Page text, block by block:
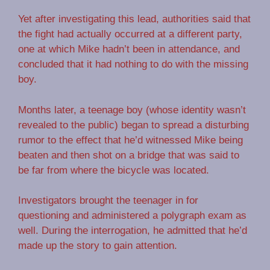
Yet after investigating this lead, authorities said that
the fight had actually occurred at a different party,
one at which Mike hadn’t been in attendance, and
concluded that it had nothing to do with the missing
boy.
Months later, a teenage boy (whose identity wasn’t
revealed to the public) began to spread a disturbing
rumor to the effect that he’d witnessed Mike being
beaten and then shot on a bridge that was said to
be far from where the bicycle was located.
Investigators brought the teenager in for
questioning and administered a polygraph exam as
well. During the interrogation, he admitted that he’d
made up the story to gain attention.